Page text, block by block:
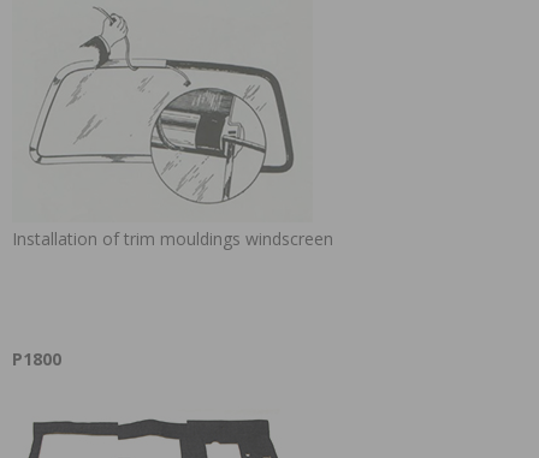
Installation of trim mouldings windscreen
P1800